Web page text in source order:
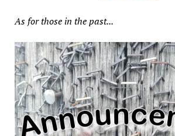
As for those in the past...